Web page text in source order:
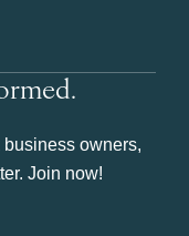
business owners,
Join now!